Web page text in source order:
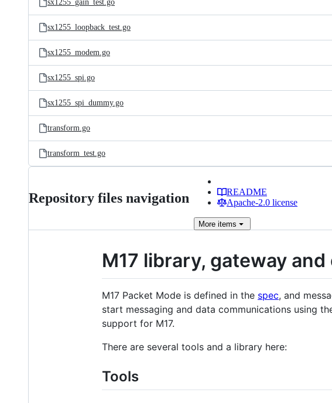
sx1255_gain_test.go
sx1255_loopback_test.go
sx1255_modem.go
sx1255_spi.go
sx1255_spi_dummy.go
transform.go
transform_test.go
Repository files navigation
README
Apache-2.0 license
More items
M17 library, gateway
M17 Packet Mode is defined in the spec, and
start messaging and data communications using
support for M17.
There are several tools and a library here:
Tools